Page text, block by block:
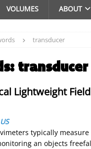
VOLUMES ABOUT
transducer
transducer
Lightweight
US
typically
an objects